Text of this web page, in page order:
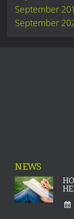
September
September
NEWS